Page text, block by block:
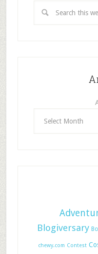
Blogiversary
chewy.com Contest